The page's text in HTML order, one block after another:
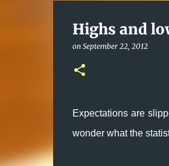
Highs and
on September 22, 2012
Expectations are
wonder what the